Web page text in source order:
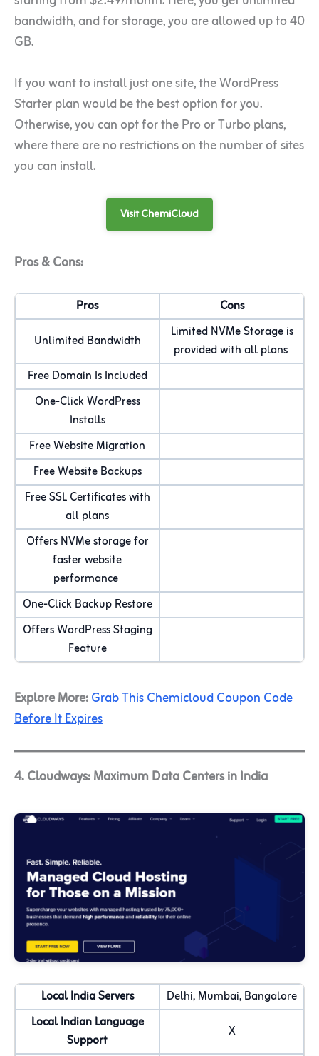
bandwidth, and for storage, you are allowed up to 40
GB.
If you want to install just one site, the WordPress
Starter plan would be the best option for you.
Otherwise, you can opt for the Pro or Turbo plans,
where there are no restrictions on the number of sites
you can install.
Visit ChemiCloud
Pros & Cons:
Pros
Cons
Unlimited Bandwidth
Limited NVMe Storage is
provided with all plans
Free Domain Is Included
One-Click WordPress
Installs
Free Website Migration
Free Website Backups
Free SSL Certificates with
all plans
Offers NVMe storage for
faster website
performance
One-Click Backup Restore
Offers WordPress Staging
Feature
Explore More:Grab This Chemicloud Coupon Code
Before It Expires
4. Cloudways: Maximum Data Centers in India
Local India Servers
Delhi, Mumbai, Bangalore
Local Indian Language
Support
X